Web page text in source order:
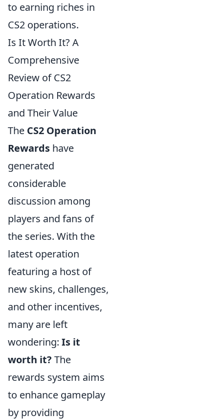
to earning riches in
CS2 operations.
Is It Worth It? A
Comprehensive
Review of CS2
Operation Rewards
and Their Value
The CS2 Operation
Rewards have
generated
considerable
discussion among
players and fans of
the series. With the
latest operation
featuring a host of
new skins, challenges,
and other incentives,
many are left
wondering: Is it
worth it? The
rewards system aims
to enhance gameplay
by providing